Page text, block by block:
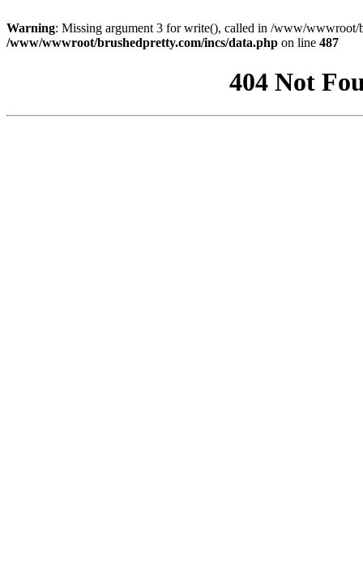
Warning: Missing argument 3 for write(), called in /www/wwwroot/
/www/wwwroot/brushedpretty.com/incs/data.php on line 487
404 Not